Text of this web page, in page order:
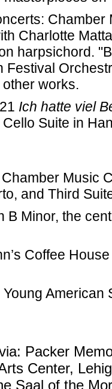
Chamber
Charlotte
harpsichord.
Festival
other works.
Ich hatte viel
Suite in
Music
and Third
B Minor, the
Coffee
Packer
Center,
Saal of the